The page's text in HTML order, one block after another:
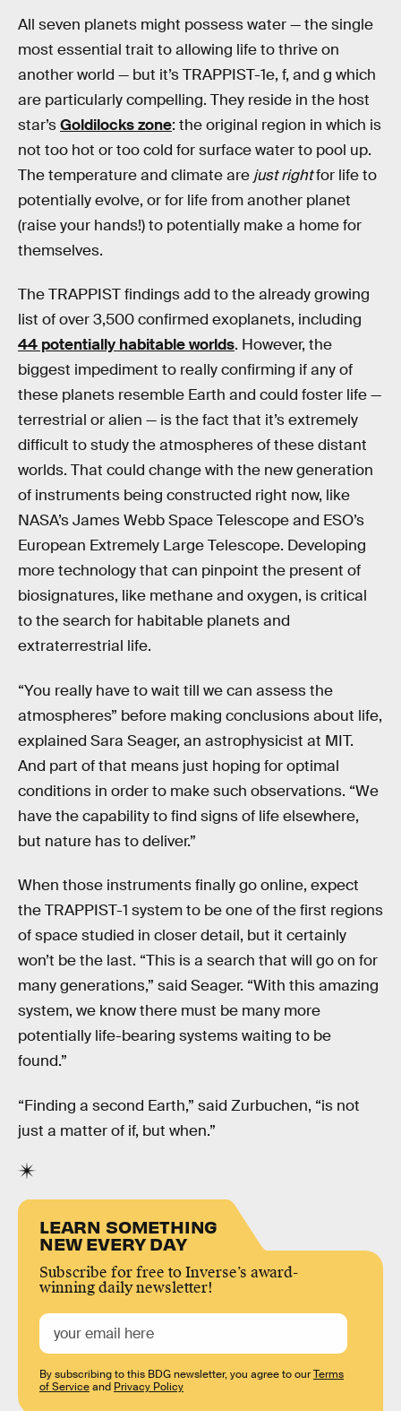
All seven planets might possess water — the single
most essential trait to allowing life to thrive on
another world — but it’s TRAPPIST-1e, f, and g which
are particularly compelling. They reside in the host
star’sGoldilocks zone: the original region in which is
not too hot or too cold for surface water to pool up.
The temperature and climate are just rightfor life to
potentially evolve, or for life from another planet
(raise your hands!) to potentially make a home for
themselves.
The TRAPPIST findings add to the already growing
list of over 3,500 confirmed exoplanets, including
44 potentially habitable worlds. However, the
biggest impediment to really confirming if any of
these planets resemble Earth and could foster life —
terrestrial or alien — is the fact that it’s extremely
difficult to study the atmospheres of these distant
worlds. That could change with the new generation
of instruments being constructed right now, like
NASA’s James Webb Space Telescope and ESO’s
European Extremely Large Telescope. Developing
more technology that can pinpoint the present of
biosignatures, like methane and oxygen, is critical
to the search for habitable planets and
extraterrestrial life.
“You really have to wait till we can assess the
atmospheres” before making conclusions about life,
explained Sara Seager, an astrophysicist at MIT.
And part of that means just hoping for optimal
conditions in order to make such observations. “We
have the capability to find signs of life elsewhere,
but nature has to deliver.”
When those instruments finally go online, expect
the TRAPPIST-1 system to be one of the first regions
of space studied in closer detail, but it certainly
won’t be the last. “This is a search that will go on for
many generations,” said Seager. “With this amazing
system, we know there must be many more
potentially life-bearing systems waiting to be
found.”
“Finding a second Earth,” said Zurbuchen, “is not
just a matter of if, but when.”
LEARN SOMETHING
NEW EVERY DAY
Subscribe for free to Inverse’s award-
winning daily newsletter!
By subscribing to this BDG newsletter, you agree to ourTerms
of Serviceand Privacy Policy